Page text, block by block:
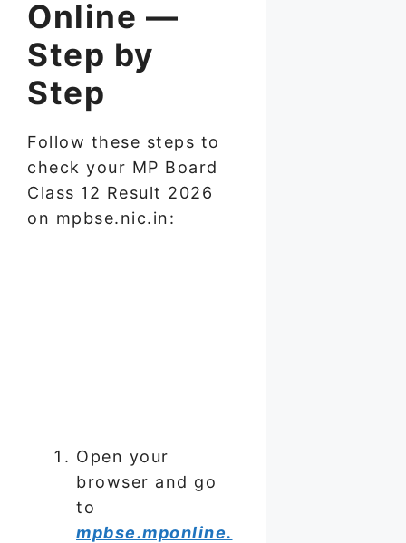
Online —
Step by
Step
Follow these steps to
check your MP Board
Class 12 Result 2026
on mpbse.nic.in:
Open your
browser and go
to
mpbse.mponline.